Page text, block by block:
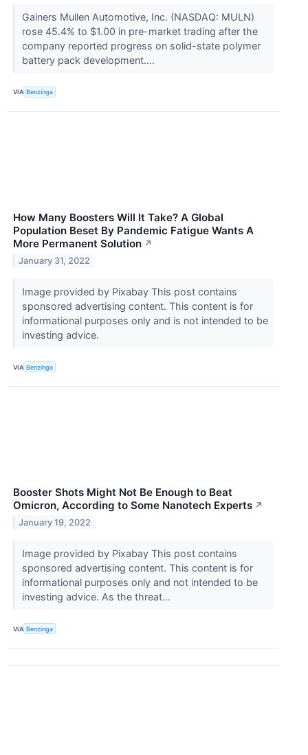
Gainers Mullen Automotive, Inc. (NASDAQ: MULN)
rose 45.4% to $1.00 in pre-market trading after the
company reported progress on solid-state polymer
battery pack development....
VIA Benzinga
How Many Boosters Will It Take? A Global
Population Beset By Pandemic Fatigue Wants A
More Permanent Solution ↗
January 31, 2022
Image provided by Pixabay This post contains
sponsored advertising content. This content is for
informational purposes only and is not intended to be
investing advice.
VIA Benzinga
Booster Shots Might Not Be Enough to Beat
Omicron, According to Some Nanotech Experts ↗
January 19, 2022
Image provided by Pixabay This post contains
sponsored advertising content. This content is for
informational purposes only and not intended to be
investing advice. As the threat...
VIA Benzinga